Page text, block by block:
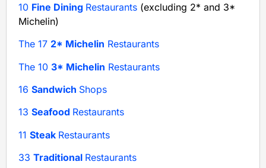
10 Fine Dining Restaurants (excluding 2* and 3*
Michelin)
The 17 2* Michelin Restaurants
The 10 3* Michelin Restaurants
16 Sandwich Shops
13 Seafood Restaurants
11 Steak Restaurants
33 Traditional Restaurants